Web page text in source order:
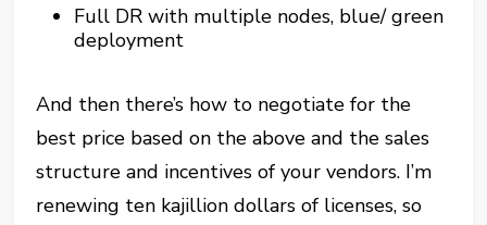
Full DR with multiple nodes, blue/ green
deployment
And then there’s how to negotiate for the
best price based on the above and the sales
structure and incentives of your vendors. I’m
renewing ten kajillion dollars of licenses, so